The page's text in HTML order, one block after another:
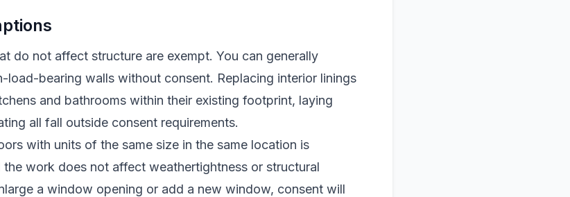
do not affect structure are exempt. You can generally
load-bearing walls without consent. Replacing interior linings
and bathrooms within their existing footprint, laying
all fall outside consent requirements.
with units of the same size in the same location is
work does not affect weathertightness or structural
a window opening or add a new window, consent will